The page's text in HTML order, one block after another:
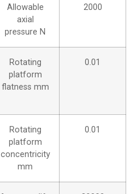
Allowable
axial
pressure N
2000
Rotating
platform
flatness mm
0.01
Rotating
platform
concentricity
mm
0.01